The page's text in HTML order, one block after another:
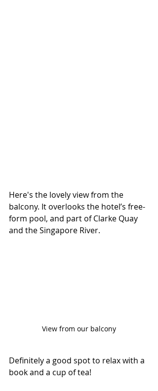
Here's the lovely view from the
balcony. It overlooks the hotel’s free-
form pool, and part of Clarke Quay
and the Singapore River.
View from our balcony
Definitely a good spot to relax with a
book and a cup of tea!